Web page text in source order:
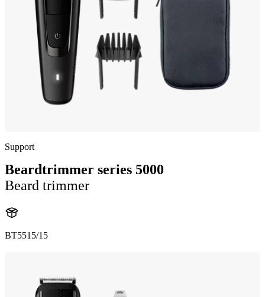
Support
Beardtrimmer series 5000
Beard trimmer
BT5515/15